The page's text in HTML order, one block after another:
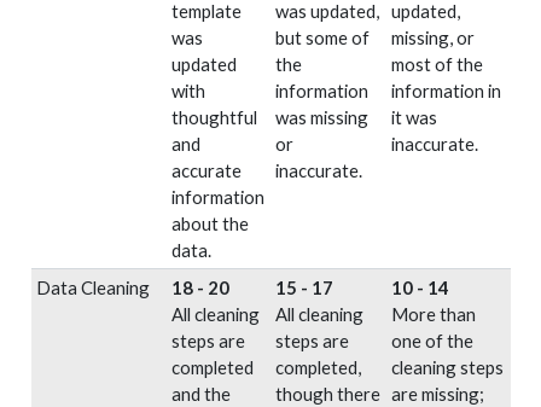
template
was
updated
with
thoughtful
and
accurate
information
about the
data.
was updated,
but some of
the
information
was missing
or
inaccurate.
updated,
missing, or
most of the
information in
it was
inaccurate.
Data Cleaning
18 - 20
All cleaning
steps are
completed
and the
15 - 17
All cleaning
steps are
completed,
though there
10 - 14
More than
one of the
cleaning steps
are missing;